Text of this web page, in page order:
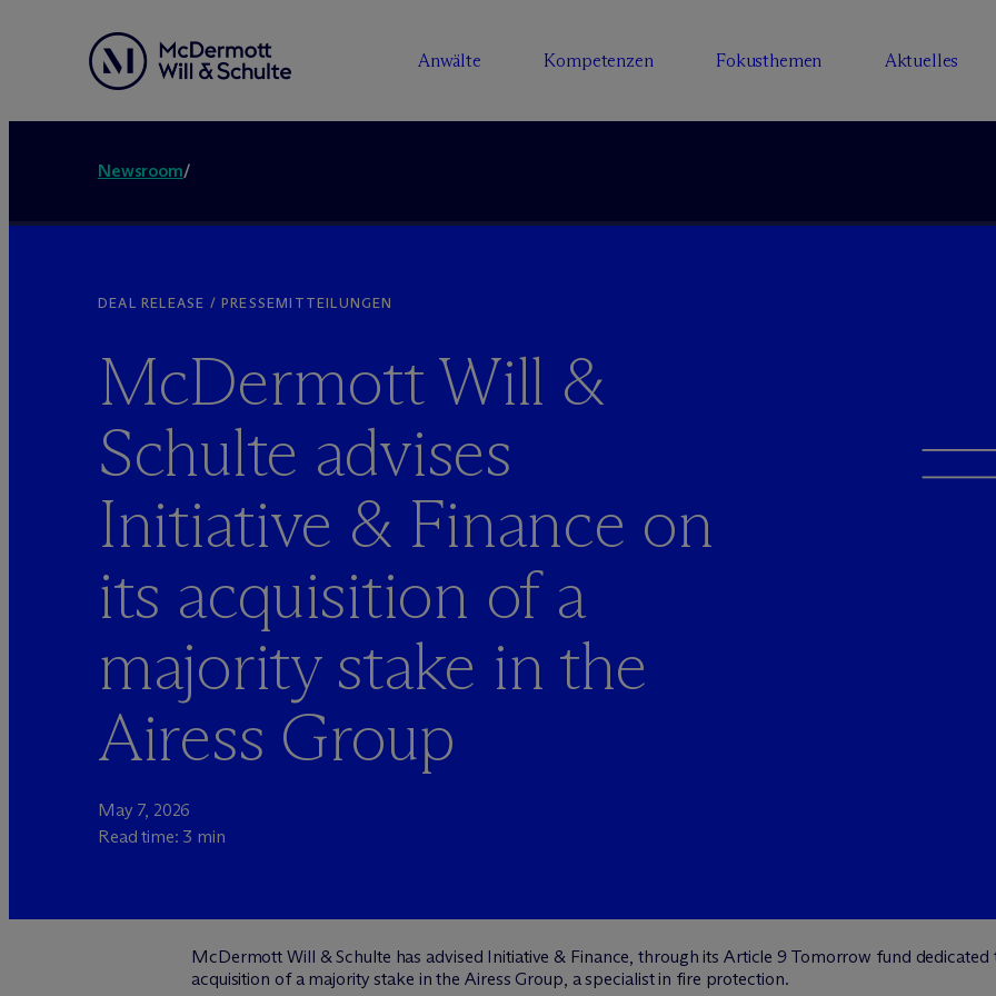
Anwälte Kompetenzen Fokusthemen Aktuelles
Newsroom/
DEAL RELEASE / PRESSEMITTEILUNGEN
McDermott Will &
Schulte advises
Initiative & Finance on
its acquisition of a
majority stake in the
Airess Group
May 7, 2026
Read time: 3 min
McDermott Will & Schulte has advised Initiative & Finance, through its Article 9 Tomorrow fund
acquisition of a majority stake in the Airess Group, a specialist in fire protection.